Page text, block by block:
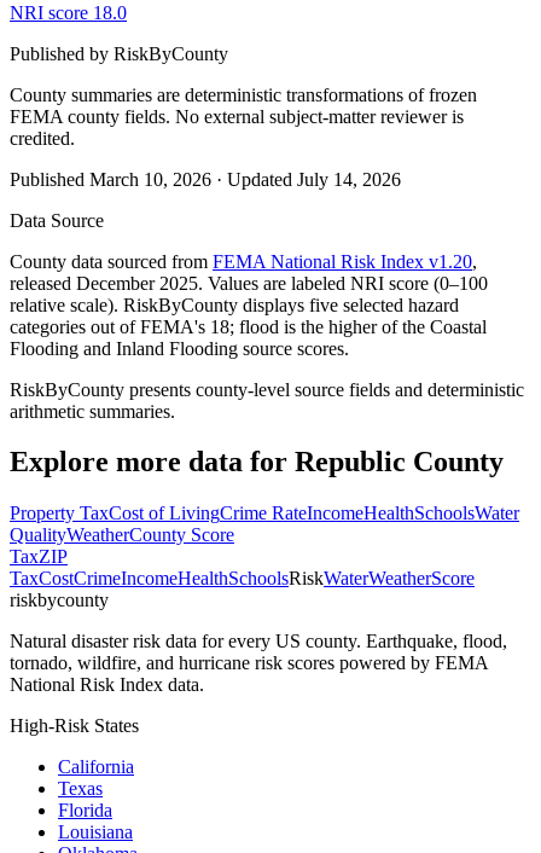
NRI score 18.0
Published by RiskByCounty
County summaries are deterministic transformations of frozen
FEMA county fields. No external subject-matter reviewer is
credited.
Published March 10, 2026 · Updated July 14, 2026
Data Source
County data sourced from FEMA National Risk Index v1.20,
released December 2025. Values are labeled NRI score (0–100
relative scale). RiskByCounty displays five selected hazard
categories out of FEMA's 18; flood is the higher of the Coastal
Flooding and Inland Flooding source scores.
RiskByCounty presents county-level source fields and deterministic
arithmetic summaries.
Explore more data for Republic County
Property TaxCost of LivingCrime RateIncomeHealthSchoolsWater
QualityWeatherCounty Score
TaxZIP
TaxCostCrimeIncomeHealthSchoolsRiskWaterWeatherScore
riskbycounty
Natural disaster risk data for every US county. Earthquake, flood,
tornado, wildfire, and hurricane risk scores powered by FEMA
National Risk Index data.
High-Risk States
California
Texas
Florida
Louisiana